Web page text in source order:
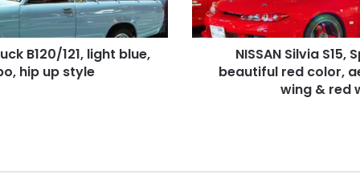
B120/121, light blue,
hip up style
color,
aero
NISSAN Silvia S15,
beautiful red color,
wing & red